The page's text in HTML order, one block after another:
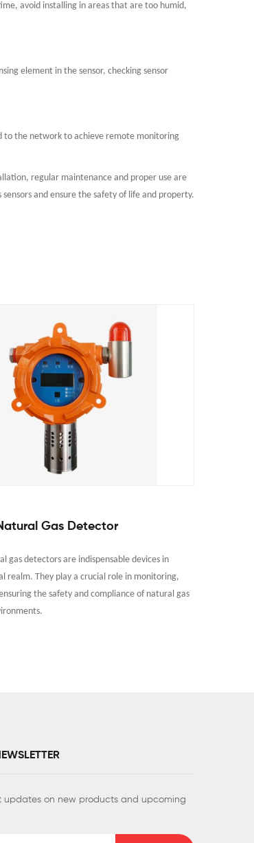
avoid installing in areas that are too humid,
element in the sensor, checking sensor
to the network to achieve remote monitoring
regular maintenance and proper use are
and ensure the safety of life and property.
Gas Detector
gas detectors are indispensable devices in
realm. They play a crucial role in monitoring,
the safety and compliance of natural gas
updates on new products and upcoming